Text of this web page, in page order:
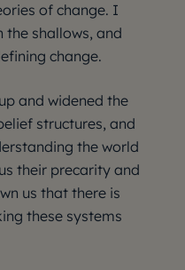
of change. I
the shallows, and
change.
and widened the
structures, and
the world
their precarity and
us that there is
these systems